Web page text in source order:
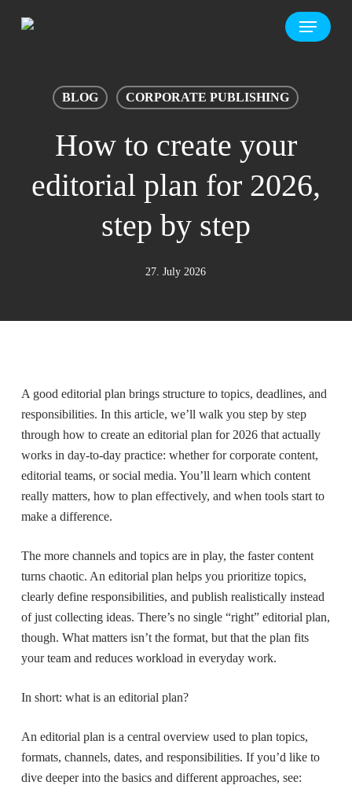
Menu
BLOG CORPORATE PUBLISHING
How to create your
editorial plan for 2026,
step by step
27. July 2026
A good editorial plan brings structure to topics, deadlines, and
responsibilities. In this article, we’ll walk you step by step
through how to create an editorial plan for 2026 that actually
works in day-to-day practice: whether for corporate content,
editorial teams, or social media. You’ll learn which content
really matters, how to plan effectively, and when tools start to
make a difference.
The more channels and topics are in play, the faster content
turns chaotic. An editorial plan helps you prioritize topics,
clearly define responsibilities, and publish realistically instead
of just collecting ideas. There’s no single “right” editorial plan,
though. What matters isn’t the format, but that the plan fits
your team and reduces workload in everyday work.
In short: what is an editorial plan?
An editorial plan is a central overview used to plan topics,
formats, channels, dates, and responsibilities. If you’d like to
dive deeper into the basics and different approaches, see: